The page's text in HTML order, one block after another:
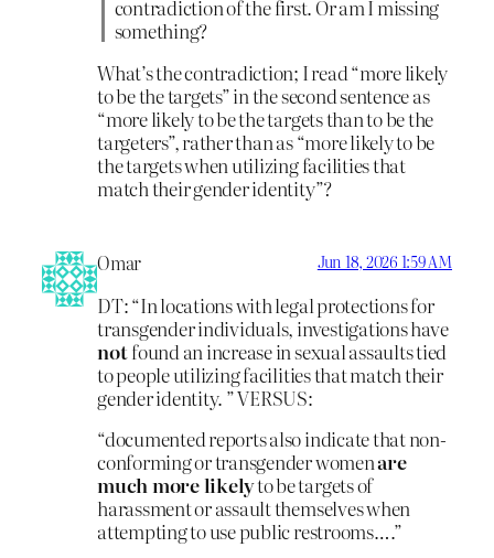
contradiction of the first. Or am I missing
something?
What’s the contradiction; I read “more likely
to be the targets” in the second sentence as
“more likely to be the targets than to be the
targeters”, rather than as “more likely to be
the targets when utilizing facilities that
match their gender identity”?
Omar Jun 18, 2026 1:59 AM
DT: “In locations with legal protections for
transgender individuals, investigations have
notfound an increase in sexual assaults tied
to people utilizing facilities that match their
gender identity. ” VERSUS:
“documented reports also indicate that non-
conforming or transgender womenare
much more likelyto be targets of
harassment or assault themselves when
attempting to use public restrooms….”